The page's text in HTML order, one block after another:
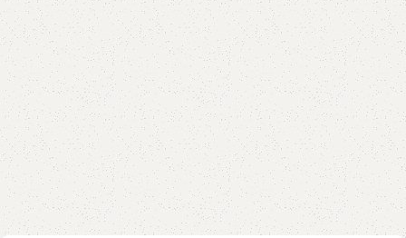
Add to cart
Buy now
Add to compare Add to wishlist
Shipping and returns
Payment Method